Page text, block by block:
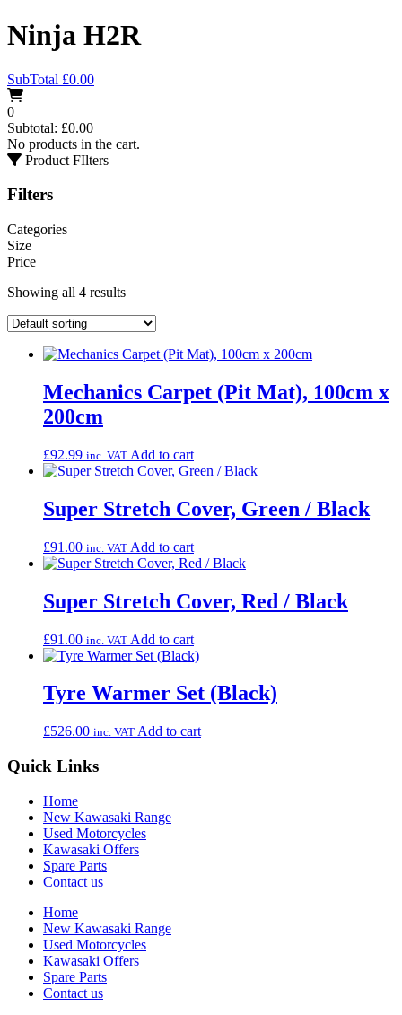
Ninja H2R
SubTotal £0.00
0
Subtotal: £0.00
No products in the cart.
Product FIlters
Filters
Categories
Size
Price
Showing all 4 results
Mechanics Carpet (Pit Mat), 100cm x
200cm
£92.99 inc. VAT Add to cart
Super Stretch Cover, Green / Black
£91.00 inc. VAT Add to cart
Super Stretch Cover, Red / Black
£91.00 inc. VAT Add to cart
Tyre Warmer Set (Black)
£526.00 inc. VAT Add to cart
Quick Links
Home
New Kawasaki Range
Used Motorcycles
Kawasaki Offers
Spare Parts
Contact us
Home
New Kawasaki Range
Used Motorcycles
Kawasaki Offers
Spare Parts
Contact us